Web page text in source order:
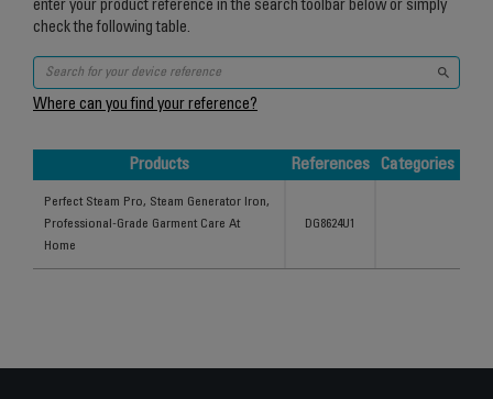
enter your product reference in the search toolbar below or simply
check the following table.
Where can you find your reference?
Products References
Categories
Perfect Steam Pro, Steam Generator Iron,
Professional-Grade Garment Care At
Home
DG8624U1